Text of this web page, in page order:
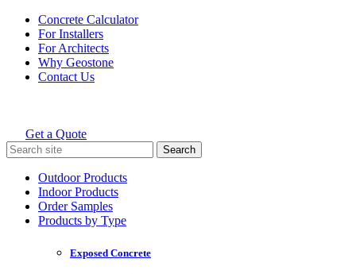
Skip
content
Concrete Calculator
For Installers
For Architects
Why Geostone
Contact Us
Holcim Geostone
Get a Quote
Search
for:
Outdoor Products
Indoor Products
Order Samples
Products by Type
Exposed Concrete